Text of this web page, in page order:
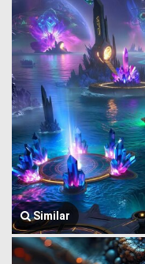
Similar